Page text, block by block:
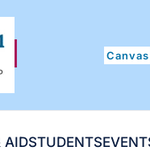
Canvas
AIDSTUDENTS